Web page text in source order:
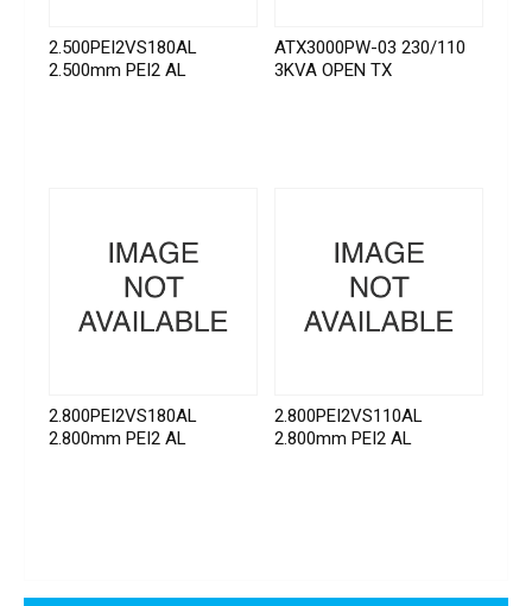
2.500PEI2VS180AL
2.500mm PEI2 AL
ATX3000PW-03 230/110
3KVA OPEN TX
2.800PEI2VS180AL
2.800mm PEI2 AL
2.800PEI2VS110AL
2.800mm PEI2 AL